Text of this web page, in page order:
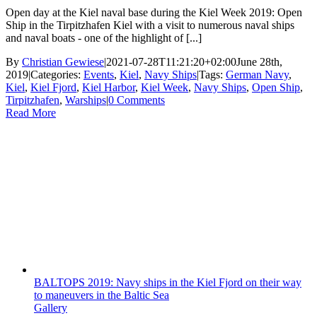
Open day at the Kiel naval base during the Kiel Week 2019: Open
Ship in the Tirpitzhafen Kiel with a visit to numerous naval ships
and naval boats - one of the highlight of [...]
By Christian Gewiese|2021-07-28T11:21:20+02:00June 28th,
2019|Categories: Events, Kiel, Navy Ships|Tags: German Navy,
Kiel, Kiel Fjord, Kiel Harbor, Kiel Week, Navy Ships, Open Ship,
Tirpitzhafen, Warships|0 Comments
Read More
BALTOPS 2019: Navy ships in the Kiel Fjord on their way
to maneuvers in the Baltic Sea
Gallery